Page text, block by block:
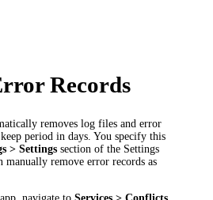
Records
removes log files and error
period in days. You specify this
> Settings section of the Settings
manually remove error records as